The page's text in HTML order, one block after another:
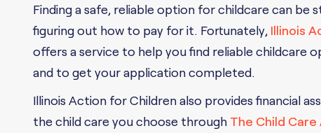
Finding a safe, reliable option for childcare can be
figuring out how to pay for it. Fortunately, Illinois
offers a service to help you find reliable childcare
and to get your application completed.
Illinois Action for Children also provides financial
the child care you choose through The Child